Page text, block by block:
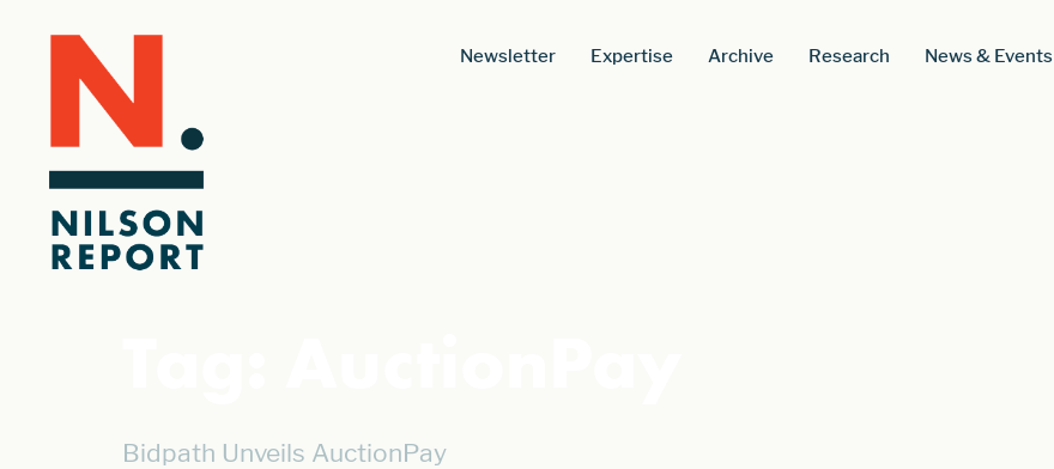
Newsletter Expertise Archive Research News & Events
Bidpath Unveils AuctionPay